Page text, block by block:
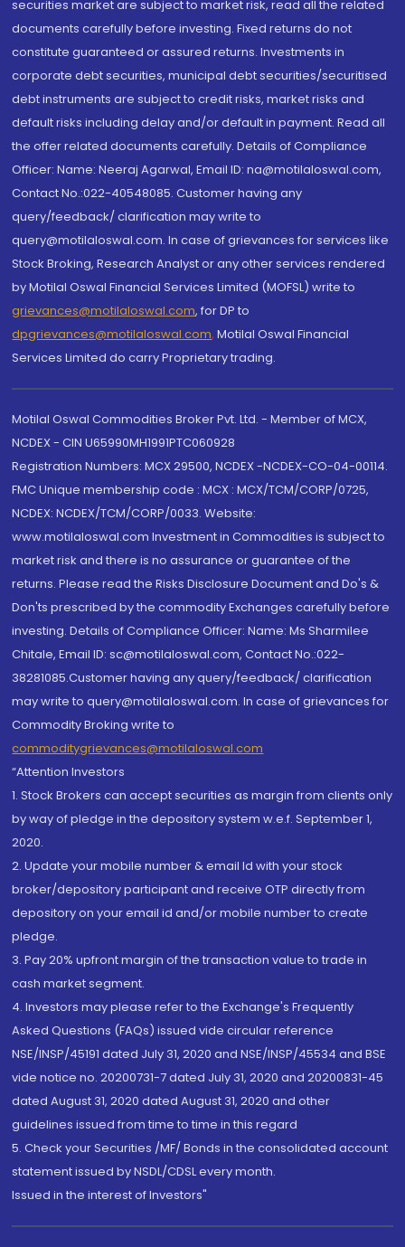
securities market are subject to market risk, read all the related
documents carefully before investing. Fixed returns do not
constitute guaranteed or assured returns. Investments in
corporate debt securities, municipal debt securities/securitised
debt instruments are subject to credit risks, market risks and
default risks including delay and/or default in payment. Read all
the offer related documents carefully. Details of Compliance
Officer: Name: Neeraj Agarwal, Email ID: na@motilaloswal.com,
Contact No.:022-40548085. Customer having any
query/feedback/ clarification may write to
query@motilaloswal.com. In case of grievances for services like
Stock Broking, Research Analyst or any other services rendered
by Motilal Oswal Financial Services Limited (MOFSL) write to
grievances@motilaloswal.com, for DP to
dpgrievances@motilaloswal.com, Motilal Oswal Financial
Services Limited do carry Proprietary trading.
Motilal Oswal Commodities Broker Pvt. Ltd. - Member of MCX,
NCDEX - CIN U65990MH1991PTC060928
Registration Numbers: MCX 29500, NCDEX -NCDEX-CO-04-00114.
FMC Unique membership code : MCX : MCX/TCM/CORP/0725,
NCDEX: NCDEX/TCM/CORP/0033. Website:
www.motilaloswal.com Investment in Commodities is subject to
market risk and there is no assurance or guarantee of the
returns. Please read the Risks Disclosure Document and Do's &
Don'ts prescribed by the commodity Exchanges carefully before
investing. Details of Compliance Officer: Name: Ms Sharmilee
Chitale, Email ID: sc@motilaloswal.com, Contact No.:022-
38281085.Customer having any query/feedback/ clarification
may write to query@motilaloswal.com. In case of grievances for
Commodity Broking write to
commoditygrievances@motilaloswal.com
“Attention Investors
1. Stock Brokers can accept securities as margin from clients only
by way of pledge in the depository system w.e.f. September 1,
2020.
2. Update your mobile number & email Id with your stock
broker/depository participant and receive OTP directly from
depository on your email id and/or mobile number to create
pledge.
3. Pay 20% upfront margin of the transaction value to trade in
cash market segment.
4. Investors may please refer to the Exchange's Frequently
Asked Questions (FAQs) issued vide circular reference
NSE/INSP/45191 dated July 31, 2020 and NSE/INSP/45534 and BSE
vide notice no. 20200731-7 dated July 31, 2020 and 20200831-45
dated August 31, 2020 dated August 31, 2020 and other
guidelines issued from time to time in this regard
5. Check your Securities /MF/ Bonds in the consolidated account
statement issued by NSDL/CDSL every month.
Issued in the interest of Investors"